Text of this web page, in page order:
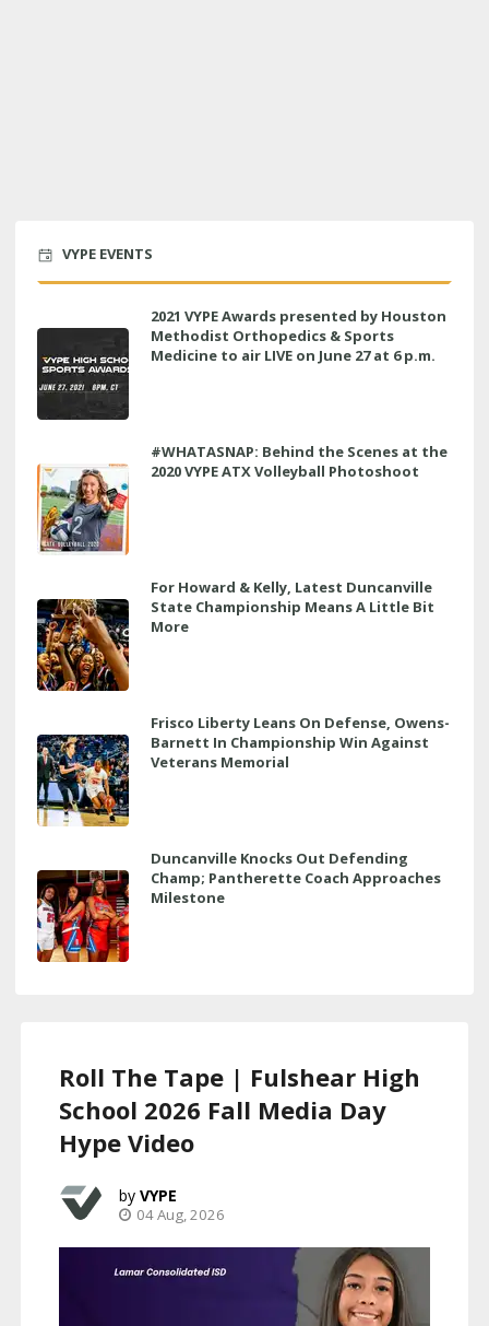
VYPE EVENTS
2021 VYPE Awards presented by Houston
Methodist Orthopedics & Sports
Medicine to air LIVE on June 27 at 6 p.m.
#WHATASNAP: Behind the Scenes at the
2020 VYPE ATX Volleyball Photoshoot
For Howard & Kelly, Latest Duncanville
State Championship Means A Little Bit
More
Frisco Liberty Leans On Defense, Owens-
Barnett In Championship Win Against
Veterans Memorial
Duncanville Knocks Out Defending
Champ; Pantherette Coach Approaches
Milestone
Roll The Tape | Fulshear High
School 2026 Fall Media Day
Hype Video
VYPE
04 Aug, 2026